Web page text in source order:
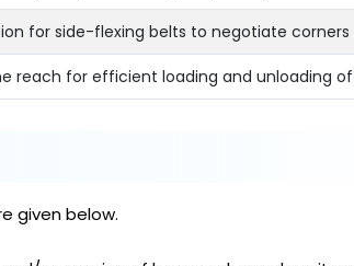
for side-flexing belts to negotiate
reach for efficient loading and unloading
given below.